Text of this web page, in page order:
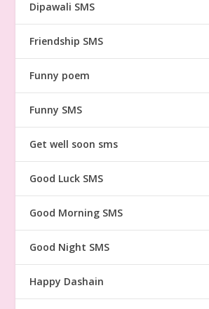
Dipawali SMS
Friendship SMS
Funny poem
Funny SMS
Get well soon sms
Good Luck SMS
Good Morning SMS
Good Night SMS
Happy Dashain